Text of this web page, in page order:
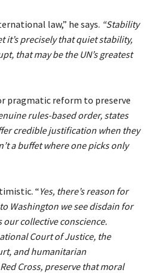
law,” he says. “Stability
it’s precisely that quiet stability,
that may be the UN’s greatest
pragmatic reform to preserve
rules-based order, states
credible justification when they
a buffet where one picks only
“Yes, there’s reason for
Washington we see disdain for
our collective conscience.
Court of Justice, the
and humanitarian
Cross, preserve that moral